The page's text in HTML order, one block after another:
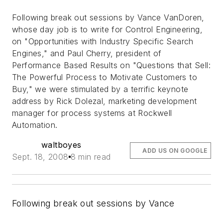
Following break out sessions by Vance VanDoren,
whose day job is to write for Control Engineering,
on "Opportunities with Industry Specific Search
Engines," and Paul Cherry, president of
Performance Based Results on "Questions that Sell:
The Powerful Process to Motivate Customers to
Buy," we were stimulated by a terrific keynote
address by Rick Dolezal, marketing development
manager for process systems at Rockwell
Automation.
waltboyes
Sept. 18, 2008 8 min read
ADD US ON GOOGLE
Following break out sessions by Vance